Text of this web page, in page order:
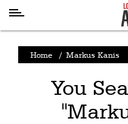
NewsHome / Markus Kanis
You